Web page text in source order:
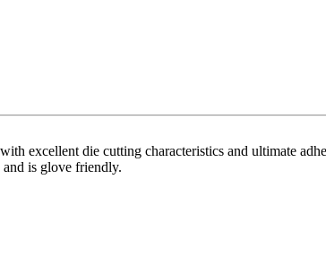
excellent die cutting characteristics and ultimate
is glove friendly.